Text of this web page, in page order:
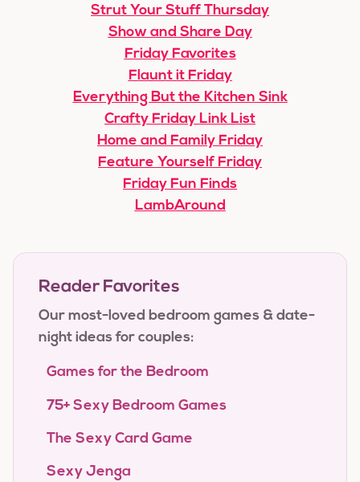
Strut Your Stuff Thursday
Show and Share Day
Friday Favorites
Flaunt it Friday
Everything But the Kitchen Sink
Crafty Friday Link List
Home and Family Friday
Feature Yourself Friday
Friday Fun Finds
LambAround
Reader Favorites
Our most-loved bedroom games & date-
night ideas for couples:
Games for the Bedroom
75+ Sexy Bedroom Games
The Sexy Card Game
Sexy Jenga